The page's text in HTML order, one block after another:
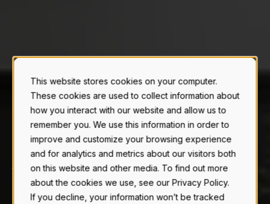
This website stores cookies on your computer.
These cookies are used to collect information about
how you interact with our website and allow us to
remember you. We use this information in order to
improve and customize your browsing experience
and for analytics and metrics about our visitors both
on this website and other media. To find out more
about the cookies we use, see our Privacy Policy.
If you decline, your information won’t be tracked
Learn about our
ER|
This page outlines the rules for using our website,
your responsibilities as a user, and our liability.